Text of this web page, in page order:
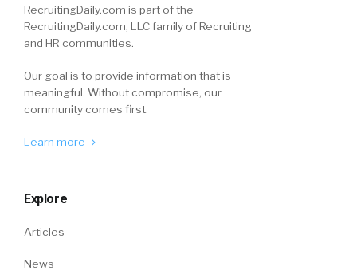
RecruitingDaily.com is part of the
RecruitingDaily.com, LLC family of Recruiting
and HR communities.
Our goal is to provide information that is
meaningful. Without compromise, our
community comes first.
Learn more
Explore
Articles
News